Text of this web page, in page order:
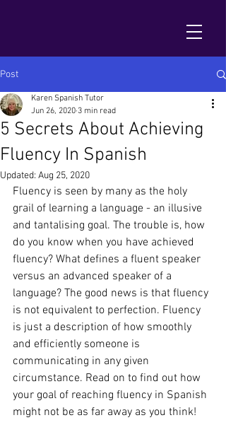
Post
5 Secrets About Achieving
Fluency In Spanish
Karen Spanish Tutor
Jun 26, 2020 3 min read
Updated: Aug 25, 2020
Fluency is seen by many as the holy
grail of learning a language - an illusive
and tantalising goal. The trouble is, how
do you know when you have achieved
fluency? What defines a fluent speaker
versus an advanced speaker of a
language? The good news is that fluency
is not equivalent to perfection. Fluency
is just a description of how smoothly
and efficiently someone is
communicating in any given
circumstance. Read on to find out how
your goal of reaching fluency in Spanish
might not be as far away as you think!